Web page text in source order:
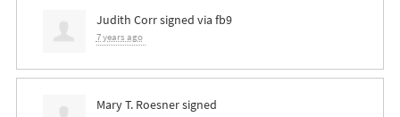
Judith Corrsigned via fb9
7 years ago
Mary T. Roesnersigned